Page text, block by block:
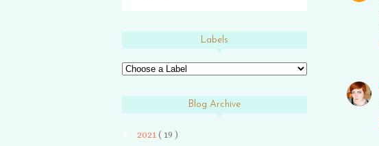
Labels
Blog Archive
►2021( 19 )